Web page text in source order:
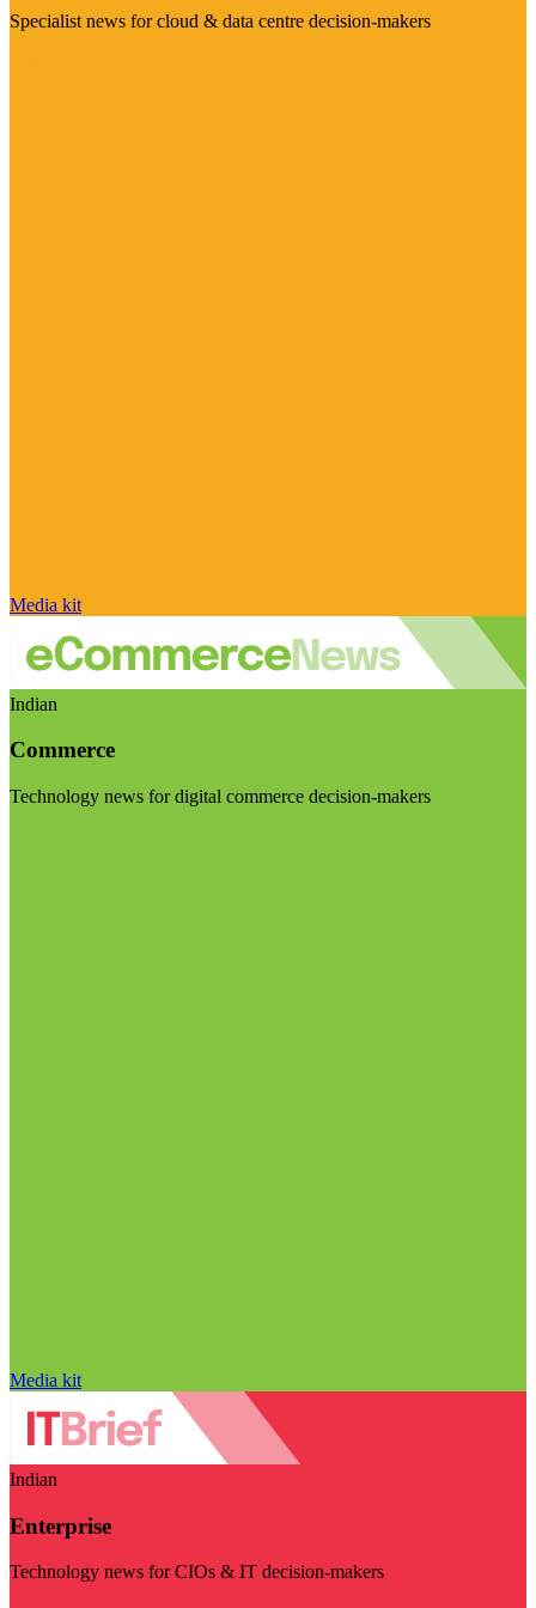
Specialist news for cloud & data centre decision-makers
Media kit
Indian
Commerce
Technology news for digital commerce decision-makers
Media kit
Indian
Enterprise
Technology news for CIOs & IT decision-makers